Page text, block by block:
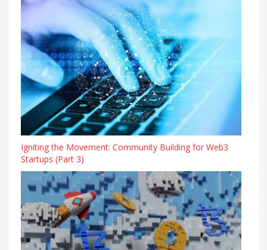
Igniting the Movement: Community Building for Web3
Startups (Part 3)